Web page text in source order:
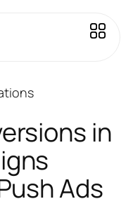
in
Ads